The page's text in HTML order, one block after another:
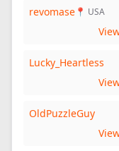
revomase 📍 USA
Lucky_Heartless
OldPuzzleGuy